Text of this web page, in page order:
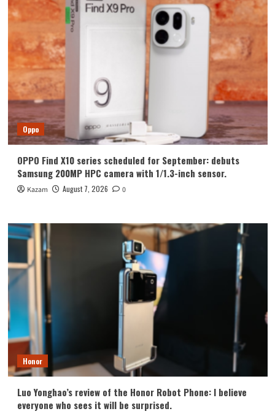
Oppo
OPPO Find X10 series scheduled for September: debuts
Samsung 200MP HPC camera with 1/1.3-inch sensor.
Kazam August 7, 2026 0
Honor
Luo Yonghao’s review of the Honor Robot Phone: I believe
everyone who sees it will be surprised.